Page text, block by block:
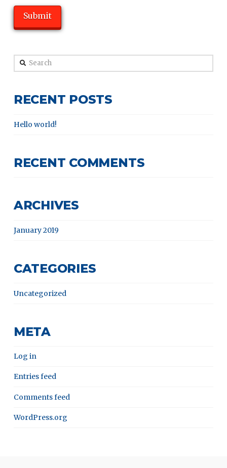
Search
RECENT POSTS
Hello world!
RECENT COMMENTS
ARCHIVES
January 2019
CATEGORIES
Uncategorized
META
Log in
Entries feed
Comments feed
WordPress.org